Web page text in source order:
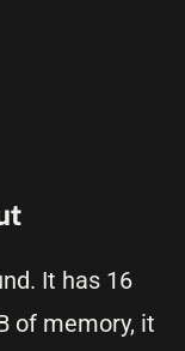
It has 16
of memory, it